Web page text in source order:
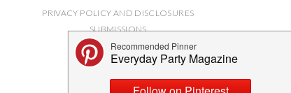
PRIVACY POLICY AND DISCLOSURES
SUBMISSIONS
CONTACT